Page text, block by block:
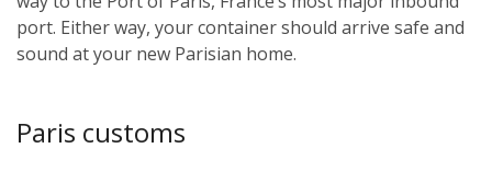
port. Either way, your container should arrive safe and
sound at your new Parisian home.
Paris customs